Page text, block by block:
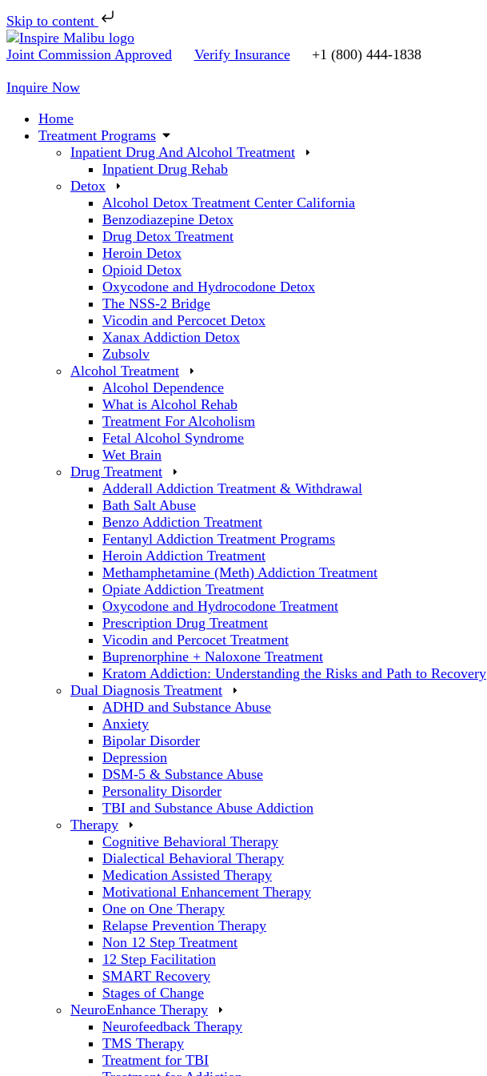
Skip to content
Skip
to
Joint Commission Approved Verify Insurance +1 (800) 444-1838
Inquire Now
Home
Treatment Programs
Inpatient Drug And Alcohol Treatment
Inpatient Drug Rehab
Detox
Alcohol Detox Treatment Center California
Benzodiazepine Detox
Drug Detox Treatment
Heroin Detox
Opioid Detox
Oxycodone and Hydrocodone Detox
The NSS-2 Bridge
Vicodin and Percocet Detox
Xanax Addiction Detox
Zubsolv
Alcohol Treatment
Alcohol Dependence
What is Alcohol Rehab
Treatment For Alcoholism
Fetal Alcohol Syndrome
Wet Brain
Drug Treatment
Adderall Addiction Treatment & Withdrawal
Bath Salt Abuse
Benzo Addiction Treatment
Fentanyl Addiction Treatment Programs
Heroin Addiction Treatment
Methamphetamine (Meth) Addiction Treatment
Opiate Addiction Treatment
Oxycodone and Hydrocodone Treatment
Prescription Drug Treatment
Vicodin and Percocet Treatment
Buprenorphine + Naloxone Treatment
Kratom Addiction: Understanding the Risks and Path to Recovery
Dual Diagnosis Treatment
ADHD and Substance Abuse
Anxiety
Bipolar Disorder
Depression
DSM-5 & Substance Abuse
Personality Disorder
TBI and Substance Abuse Addiction
Therapy
Cognitive Behavioral Therapy
Dialectical Behavioral Therapy
Medication Assisted Therapy
Motivational Enhancement Therapy
One on One Therapy
Relapse Prevention Therapy
Non 12 Step Treatment
12 Step Facilitation
SMART Recovery
Stages of Change
NeuroEnhance Therapy
Neurofeedback Therapy
TMS Therapy
Treatment for TBI